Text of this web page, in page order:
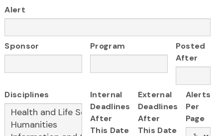
Alert
Sponsor Program
Posted
After
Disciplines
Internal
Deadlines
After
This Date
External
Deadlines
After
This Date
Alerts
Per
Page